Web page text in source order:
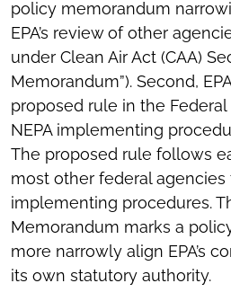
policy memorandum
EPA’s review of other
under Clean Air Act (CAA)
Memorandum”). Second,
proposed rule in the
NEPA implementing
The proposed rule follows
most other federal agencies
implementing procedures.
Memorandum marks a
more narrowly align EPA’s
its own statutory authority.